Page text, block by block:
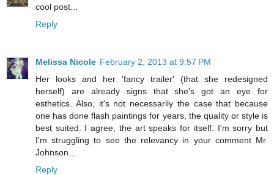
cool post...
Reply
Melissa Nicole February 2, 2013 at 9:57 PM
Her looks and her 'fancy trailer' (that she redesigned
herself) are already signs that she's got an eye for
esthetics. Also, it's not necessarily the case that because
one has done flash paintings for years, the quality or style is
best suited. I agree, the art speaks for itself. I'm sorry but
I'm struggling to see the relevancy in your comment Mr.
Johnson...
Reply